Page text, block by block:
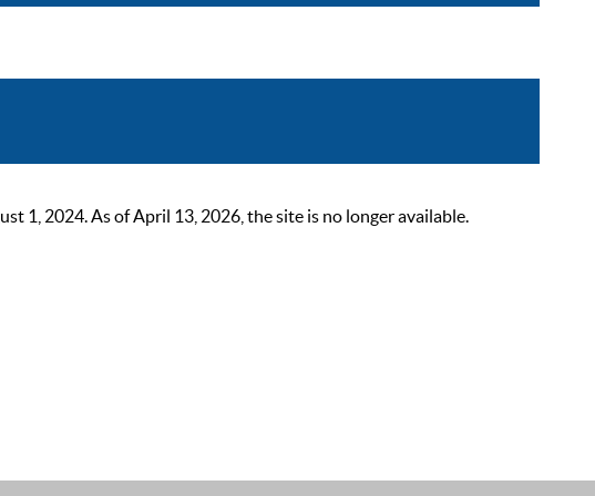
1, 2024. As of April 13, 2026, the site is no longer available.